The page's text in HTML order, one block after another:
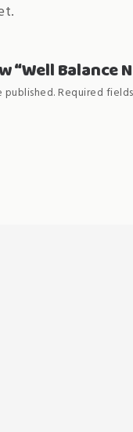
“Well Balance
Required